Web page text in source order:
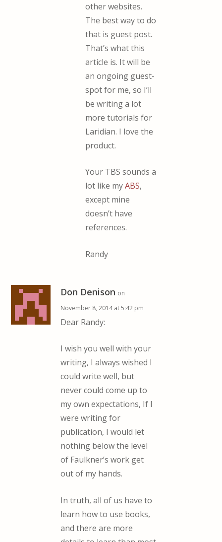
other websites.
The best way to do
that is guest post.
That’s what this
article is. It will be
an ongoing guest-
spot for me, so I’ll
be writing a lot
more tutorials for
Laridian. I love the
product.
Your TBS sounds a
lot like myABS,
except mine
doesn’t have
references.
Randy
Don Denison on
November 8, 2014 at 5:42 pm
Dear Randy:
I wish you well with your
writing, I always wished I
could write well, but
never could come up to
my own expectations, If I
were writing for
publication, I would let
nothing below the level
of Faulkner’s work get
out of my hands.
In truth, all of us have to
learn how to use books,
and there are more